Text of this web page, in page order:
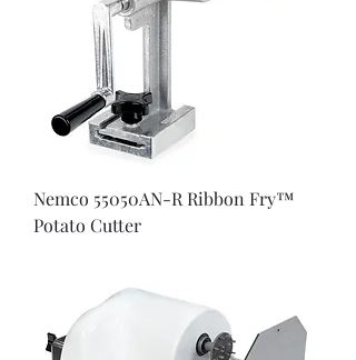
Nemco 55050AN-R Ribbon Fry™
Potato Cutter